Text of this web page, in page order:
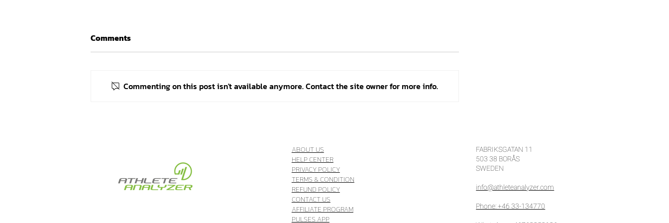
to the next level
Athlete Analyzer
Comments
Commenting on this post isn't available anymore. Contact the site owner for more info.
ABOUT US
HELP CENTER
PRIVACY POLICY
TERMS & CONDITION
REFUND POLICY
CONTACT US
AFFILIATE PROGRAM
PULSES APP
FABRIKSGATAN 11
503 38 BORÅS
SWEDEN
info@athleteanalyzer.com
Phone: +46 33-134770